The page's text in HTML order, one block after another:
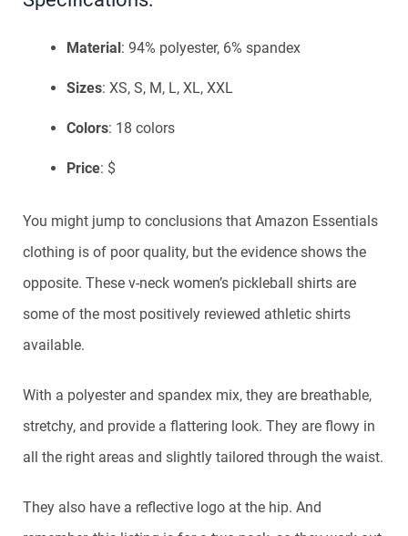
Material: 94% polyester, 6% spandex
Sizes: XS, S, M, L, XL, XXL
Colors: 18 colors
Price: $
You might jump to conclusions that Amazon Essentials
clothing is of poor quality, but the evidence shows the
opposite. These v-neck women’s pickleball shirts are
some of the most positively reviewed athletic shirts
available.
With a polyester and spandex mix, they are breathable,
stretchy, and provide a flattering look. They are flowy in
all the right areas and slightly tailored through the waist.
They also have a reflective logo at the hip. And